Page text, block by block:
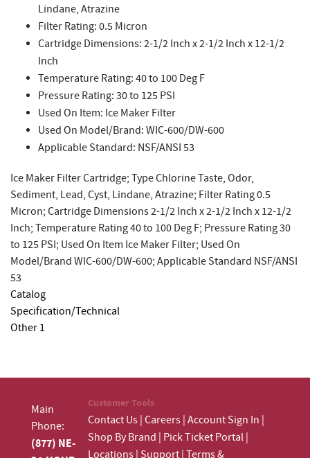
Lindane, Atrazine
Filter Rating: 0.5 Micron
Cartridge Dimensions: 2-1/2 Inch x 2-1/2 Inch x 12-1/2
Inch
Temperature Rating: 40 to 100 Deg F
Pressure Rating: 30 to 125 PSI
Used On Item: Ice Maker Filter
Used On Model/Brand: WIC-600/DW-600
Applicable Standard: NSF/ANSI 53
Ice Maker Filter Cartridge; Type Chlorine Taste, Odor,
Sediment, Lead, Cyst, Lindane, Atrazine; Filter Rating 0.5
Micron; Cartridge Dimensions 2-1/2 Inch x 2-1/2 Inch x 12-1/2
Inch; Temperature Rating 40 to 100 Deg F; Pressure Rating 30
to 125 PSI; Used On Item Ice Maker Filter; Used On
Model/Brand WIC-600/DW-600; Applicable Standard NSF/ANSI
53
Catalog
Specification/Technical
Other 1
Main
Phone:
(877) NE-
Customer Tools
Contact Us|Careers|Account Sign In |
Shop By Brand | Pick Ticket Portal|
Locations| Support|Terms &